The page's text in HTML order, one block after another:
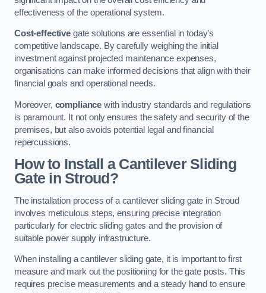
effectiveness of the operational system.
Cost-effectivegate solutions are essential in today’s
competitive landscape. By carefully weighing the initial
investment against projected maintenance expenses,
organisations can make informed decisions that align with their
financial goals and operational needs.
Moreover, compliance with industry standards and regulations
is paramount. It not only ensures the safety and security of the
premises, but also avoids potential legal and financial
repercussions.
How to Install a Cantilever Sliding
Gate in Stroud?
The installation process of a cantilever sliding gate in Stroud
involves meticulous steps, ensuring precise integration
particularly for electric sliding gates and the provision of
suitable power supply infrastructure.
When installing a cantilever sliding gate, it is important to first
measure and mark out the positioning for the gate posts. This
requires precise measurements and a steady hand to ensure